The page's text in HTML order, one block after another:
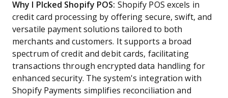
Why I PIcked Shopify POS: Shopify POS excels in
credit card processing by offering secure, swift, and
versatile payment solutions tailored to both
merchants and customers. It supports a broad
spectrum of credit and debit cards, facilitating
transactions through encrypted data handling for
enhanced security. The system's integration with
Shopify Payments simplifies reconciliation and